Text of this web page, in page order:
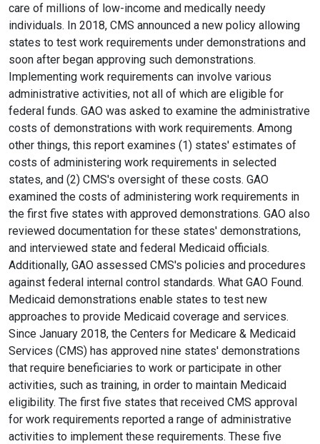
care of millions of low-income and medically needy
individuals. In 2018, CMS announced a new policy allowing
states to test work requirements under demonstrations and
soon after began approving such demonstrations.
Implementing work requirements can involve various
administrative activities, not all of which are eligible for
federal funds. GAO was asked to examine the administrative
costs of demonstrations with work requirements. Among
other things, this report examines (1) states' estimates of
costs of administering work requirements in selected
states, and (2) CMS's oversight of these costs. GAO
examined the costs of administering work requirements in
the first five states with approved demonstrations. GAO also
reviewed documentation for these states' demonstrations,
and interviewed state and federal Medicaid officials.
Additionally, GAO assessed CMS's policies and procedures
against federal internal control standards. What GAO Found.
Medicaid demonstrations enable states to test new
approaches to provide Medicaid coverage and services.
Since January 2018, the Centers for Medicare & Medicaid
Services (CMS) has approved nine states' demonstrations
that require beneficiaries to work or participate in other
activities, such as training, in order to maintain Medicaid
eligibility. The first five states that received CMS approval
for work requirements reported a range of administrative
activities to implement these requirements. These five